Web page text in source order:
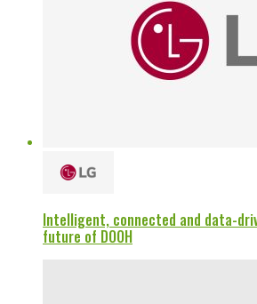
Intelligent, connected and data-
future of DOOH